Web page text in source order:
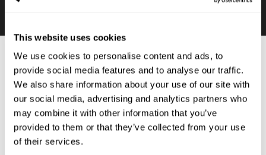
This website uses cookies
We use cookies to personalise content and ads, to
provide social media features and to analyse our traffic.
We also share information about your use of our site with
our social media, advertising and analytics partners who
may combine it with other information that you’ve
provided to them or that they’ve collected from your use
of their services.
PROCESSES AND BRAIN BASED
LEARNING NEUROPSYCHOLOGICAL
ASSESSMENT TOOLS
:
The brain based learning education platform from
CogniFit is made up of a battery of neuropsychological
tests and standardized tools that allow the professional